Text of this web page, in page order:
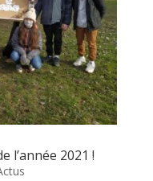
l’année 2021 !